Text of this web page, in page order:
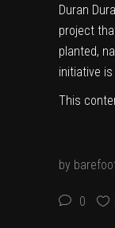
Duran
project
planted,
initiative
This
by
0